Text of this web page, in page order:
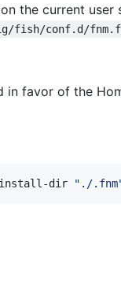
the current user
fish/conf.d/
in favor of the
dir " ./.fnm